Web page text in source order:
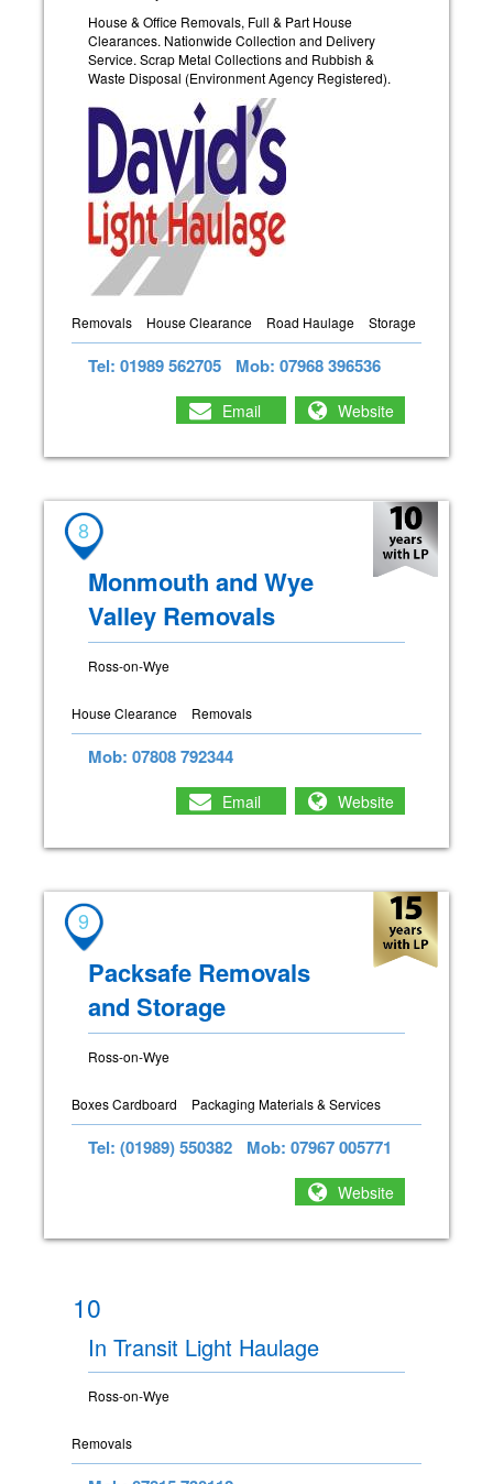
House & Office Removals, Full & Part House
Clearances. Nationwide Collection and Delivery
Service. Scrap Metal Collections and Rubbish &
Waste Disposal (Environment Agency Registered).
Removals House Clearance Road Haulage Storage
Tel: 01989 562705 Mob: 07968 396536
Email Website
8
Monmouth and Wye
Valley Removals
Ross-on-Wye
House Clearance Removals
Mob: 07808 792344
Email Website
9
Packsafe Removals
and Storage
Ross-on-Wye
Boxes Cardboard Packaging Materials & Services
Tel: (01989) 550382 Mob: 07967 005771
Website
10
In Transit Light Haulage
Ross-on-Wye
Removals